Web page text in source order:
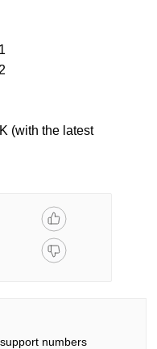
(with the latest
numbers